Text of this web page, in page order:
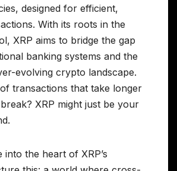
designed for efficient,
With its roots in the
XRP aims to bridge the gap
banking systems and the
evolving crypto landscape.
transactions that take longer
XRP might just be your
into the heart of XRP’s